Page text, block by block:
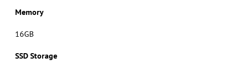
Memory
16GB
SSD Storage